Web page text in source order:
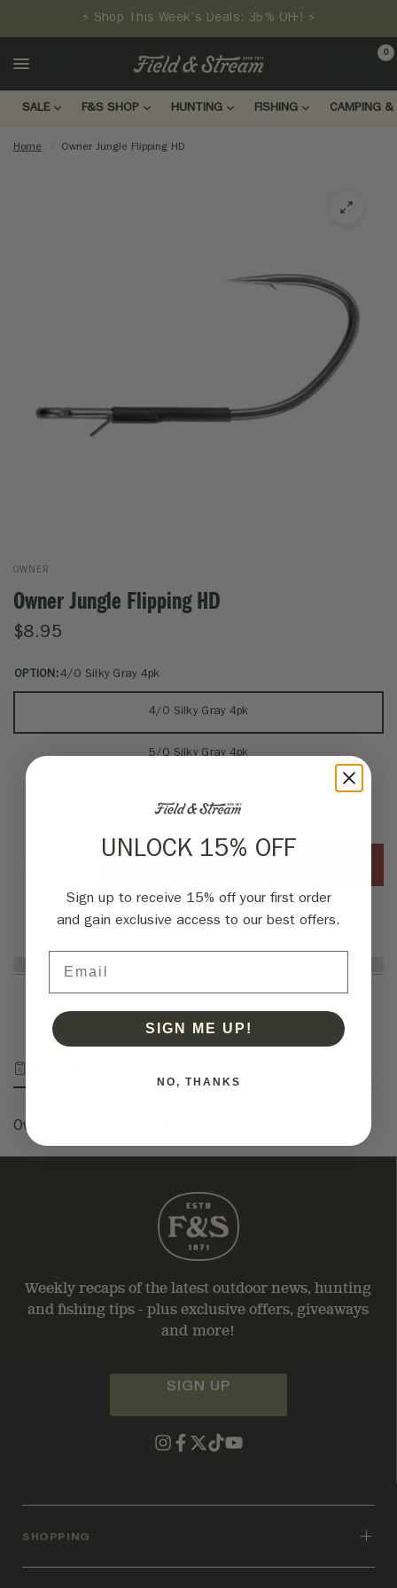
⚡ Shop This Week's Deals: 35% OFF! ⚡
0
SALE F&S SHOP HUNTING FISHING CAMPING &
Home Owner Jungle Flipping HD
OWNER
Owner Jungle Flipping HD
$8.95
OPTION:4/0 Silky Gray 4pk
4/0 Silky Gray 4pk
5/0 Silky Gray 4pk
Owner Jungle Flipping HD.
Weekly recaps of the latest outdoor news, hunting
and fishing tips - plus exclusive offers, giveaways
and more!
SIGN UP
SHOPPING
UNLOCK 15% OFF
Sign up to receive 15% off your first order
and gain exclusive access to our best offers.
SIGN ME UP!
NO, THANKS